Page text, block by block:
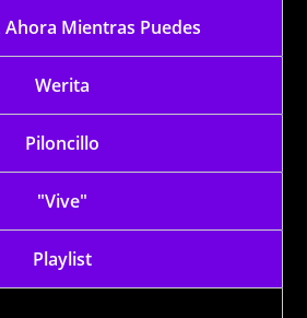
Ahora Mientras Puedes
Werita
Piloncillo
"Vive"
Playlist